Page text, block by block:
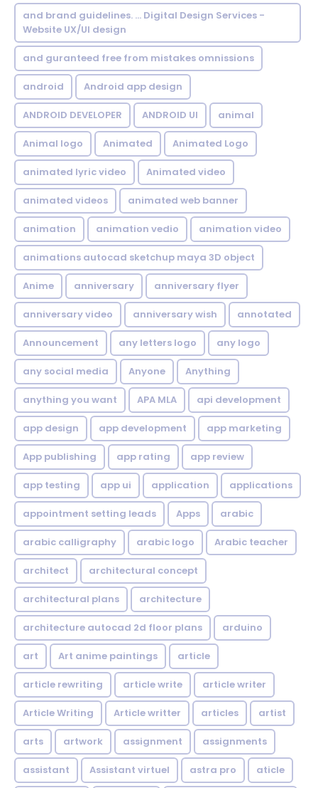
and brand guidelines. ... Digital Design Services -
Website UX/UI design
and guranteed free from mistakes omnissions
android Android app design
ANDROID DEVELOPER ANDROID UI animal
Animal logo Animated Animated Logo
animated lyric video Animated video
animated videos animated web banner
animation animation vedio animation video
animations autocad sketchup maya 3D object
Anime anniversary anniversary flyer
anniversary video anniversary wish annotated
Announcement any letters logo any logo
any social media Anyone Anything
anything you want APA MLA api development
app design app development app marketing
App publishing app rating app review
app testing app ui application applications
appointment setting leads Apps arabic
arabic calligraphy arabic logo Arabic teacher
architect architectural concept
architectural plans architecture
architecture autocad 2d floor plans arduino
art Art anime paintings article
article rewriting article write article writer
Article Writing Article writter articles artist
arts artwork assignment assignments
assistant Assistant virtuel astra pro aticle